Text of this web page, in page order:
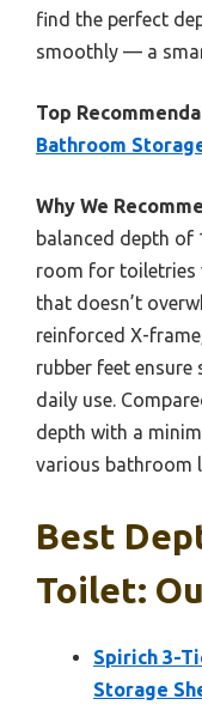
find the perfect
smoothly — a
Top
Bathroom
Why We
balanced depth of
room for toiletries
that doesn’t
reinforced X-
rubber feet
daily use.
depth with a
various bathroom
Best
Toilet:
Spirich 3-
Storage